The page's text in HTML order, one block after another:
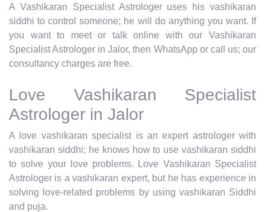
A Vashikaran Specialist Astrologer uses his vashikaran
siddhi to control someone; he will do anything you want. If
you want to meet or talk online with our Vashikaran
Specialist Astrologer in Jalor, then WhatsApp or call us; our
consultancy charges are free.
Love Vashikaran Specialist
Astrologer in Jalor
A love vashikaran specialist is an expert astrologer with
vashikaran siddhi; he knows how to use vashikaran siddhi
to solve your love problems. Love Vashikaran Specialist
Astrologer is a vashikaran expert, but he has experience in
solving love-related problems by using vashikaran Siddhi
and puja.